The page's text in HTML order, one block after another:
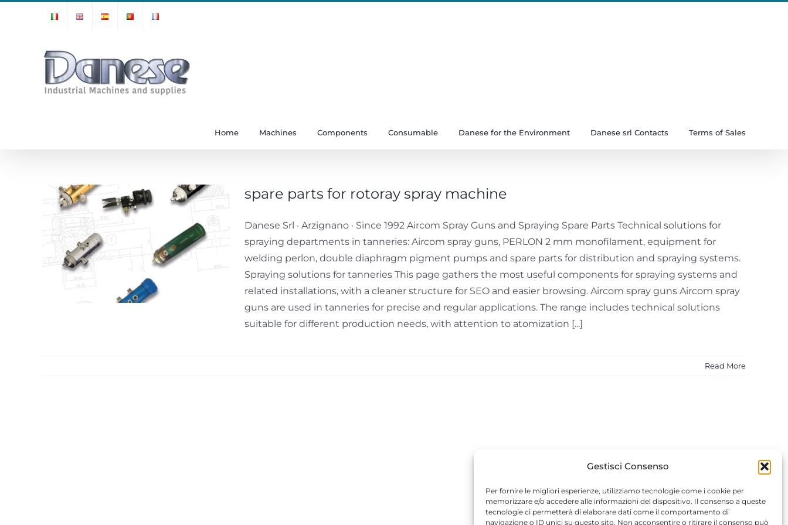
Gestisci Consenso
Per fornire le migliori esperienze, utilizziamo tecnologie come i cookie per
memorizzare e/o accedere alle informazioni del dispositivo. Il consenso a queste
tecnologie ci permetterà di elaborare dati come il comportamento di
navigazione o ID unici su questo sito. Non acconsentire o ritirare il consenso può
Home Machines Components Consumable Danese for the Environment Danese srl Contacts Terms of Sales
spare parts for rotoray spray machine
Danese Srl · Arzignano · Since 1992 Aircom Spray Guns and Spraying Spare Parts Technical solutions for
spraying departments in tanneries: Aircom spray guns, PERLON 2 mm monofilament, equipment for
welding perlon, double diaphragm pigment pumps and spare parts for distribution and spraying systems.
Spraying solutions for tanneries This page gathers the most useful components for spraying systems and
related installations, with a cleaner structure for SEO and easier browsing. Aircom spray guns Aircom spray
guns are used in tanneries for precise and regular applications. The range includes technical solutions
suitable for different production needs, with attention to atomization [...]
Read More